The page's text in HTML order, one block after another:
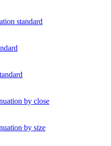
standard
by close
by size